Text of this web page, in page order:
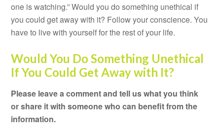
one is watching.” Would you do something unethical if
you could get away with it? Follow your conscience. You
have to live with yourself for the rest of your life.
Would You Do Something Unethical
If You Could Get Away with It?
Please leave a comment and tell us what you think
or share it with someone who can benefit from the
information.